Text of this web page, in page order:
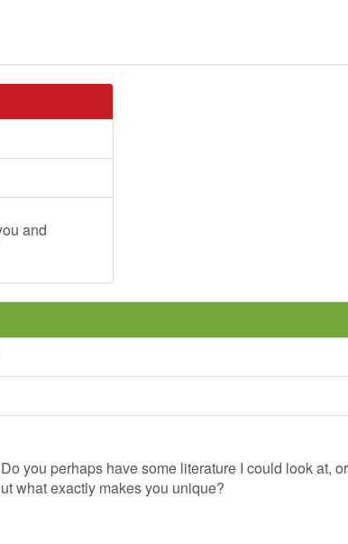
and
you perhaps have some literature I could look at,
what exactly makes you unique?